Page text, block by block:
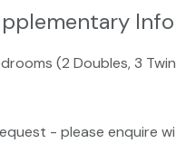
(2 Doubles, 3
- please enquire